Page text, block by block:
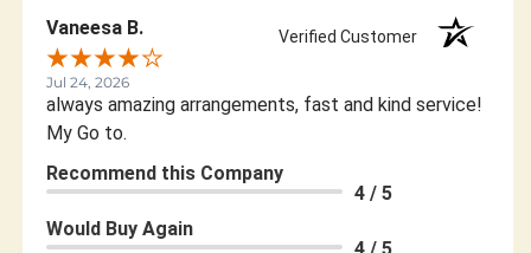
Vaneesa B. Verified Customer
Jul 24, 2026
always amazing arrangements, fast and kind service!
My Go to.
Recommend this Company
4 / 5
Would Buy Again